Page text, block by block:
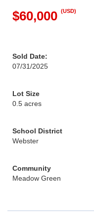
$60,000 (USD)
Sold Date:
07/31/2025
Lot Size
0.5 acres
School District
Webster
Community
Meadow Green